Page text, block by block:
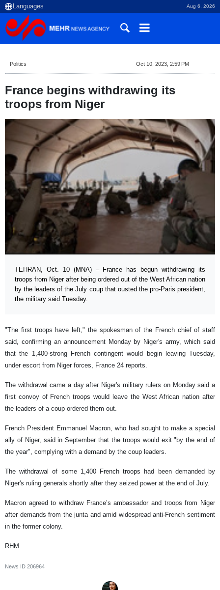
Aug 6, 2026
Politics Oct 10, 2023, 2:59 PM
France begins withdrawing its
troops from Niger
TEHRAN, Oct. 10 (MNA) – France has begun withdrawing its
troops from Niger after being ordered out of the West African nation
by the leaders of the July coup that ousted the pro-Paris president,
the military said Tuesday.
"The first troops have left," the spokesman of the French chief of staff
said, confirming an announcement Monday by Niger's army, which said
that the 1,400-strong French contingent would begin leaving Tuesday,
under escort from Niger forces, France 24 reports.
The withdrawal came a day after Niger's military rulers on Monday said a
first convoy of French troops would leave the West African nation after
the leaders of a coup ordered them out.
French President Emmanuel Macron, who had sought to make a special
ally of Niger, said in September that the troops would exit "by the end of
the year", complying with a demand by the coup leaders.
The withdrawal of some 1,400 French troops had been demanded by
Niger's ruling generals shortly after they seized power at the end of July.
Macron agreed to withdraw France’s ambassador and troops from Niger
after demands from the junta and amid widespread anti-French sentiment
in the former colony.
RHM
News ID 206964